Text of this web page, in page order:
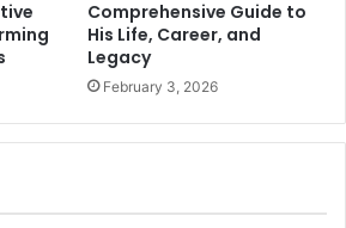
Comprehensive Guide to
His Life, Career, and
Legacy
February 3, 2026